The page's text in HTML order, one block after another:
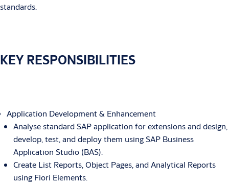
standards.
KEY RESPONSIBILITIES
Application Development & Enhancement
Analyse standard SAP application for extensions and design,
develop, test, and deploy them using SAP Business
Application Studio (BAS).
Create List Reports, Object Pages, and Analytical Reports
using Fiori Elements.